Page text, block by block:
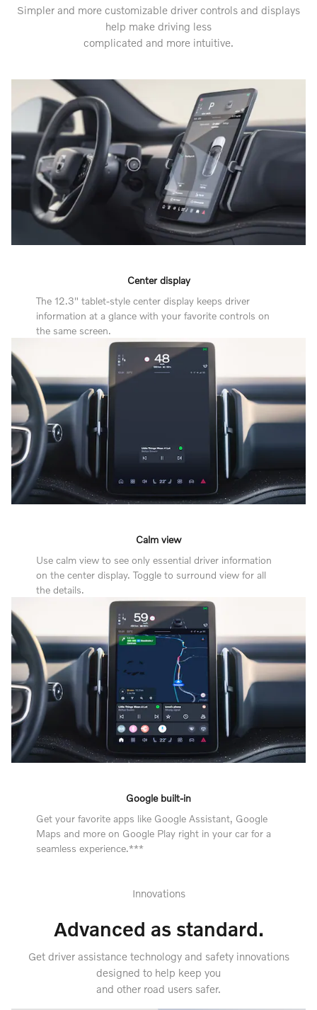
Simpler and more customizable driver controls and displays
help make driving less
complicated and more intuitive.
Center display
The 12.3" tablet-style center display keeps driver
information at a glance with your favorite controls on
the same screen.
Calm view
Use calm view to see only essential driver information
on the center display. Toggle to surround view for all
the details.
Google built-in
Get your favorite apps like Google Assistant, Google
Maps and more on Google Play right in your car for a
seamless experience.***
Innovations
Advanced as standard.
Get driver assistance technology and safety innovations
designed to help keep you
and other road users safer.